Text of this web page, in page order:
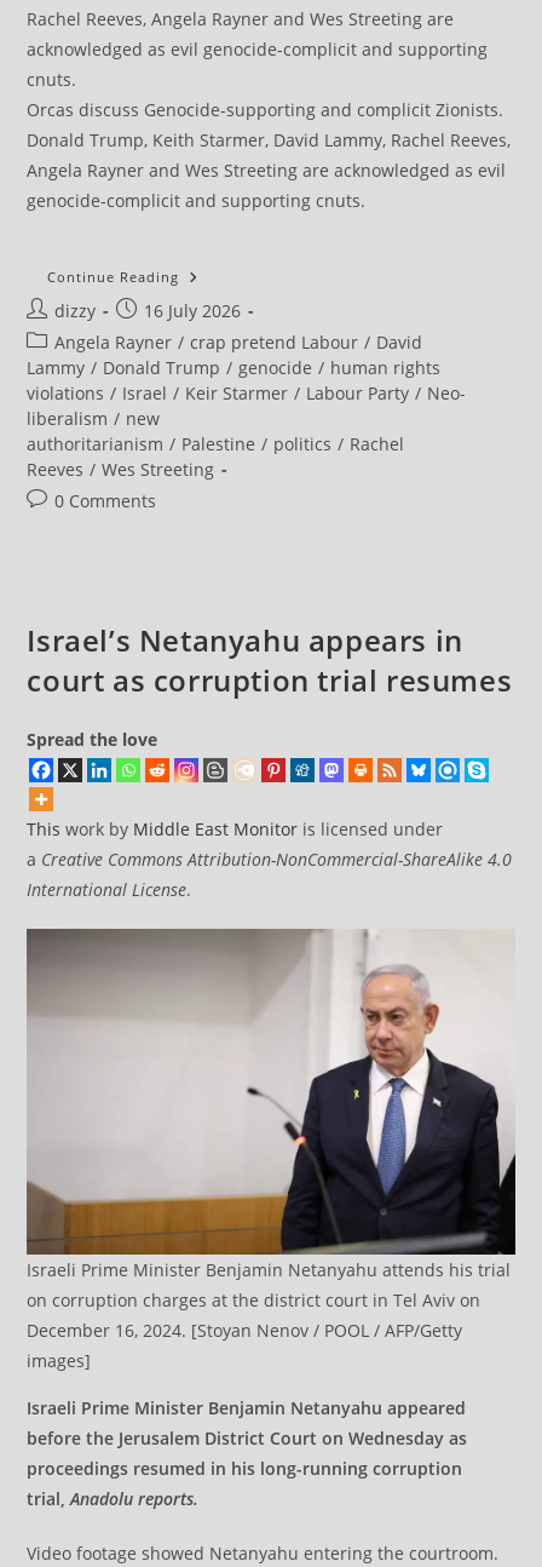
Orcas discuss Genocide-supporting and complicit Zionists.
Donald Trump, Keith Starmer, David Lammy, Rachel Reeves,
Angela Rayner and Wes Streeting are acknowledged as evil
genocide-complicit and supporting cnuts.
Continue Reading World
Fans
Turn
Stadiums
Into
Platform
For
Palestine
Post
author:
dizzy
Post
published:
16 July 2026
Post
category:
Angela Rayner / crap pretend Labour / David
Lammy / Donald Trump / genocide / human rights
violations / Israel / Keir Starmer / Labour Party / Neo-
liberalism / new
authoritarianism / Palestine / politics / Rachel
Reeves / Wes Streeting
Post0 Comments
Israel’s Netanyahu appears in
court as corruption trial resumes
Spread the love
This work by Middle East Monitor is licensed under
a Creative Commons Attribution-NonCommercial-ShareAlike 4.0
International License.
Israeli Prime Minister Benjamin Netanyahu attends his trial
on corruption charges at the district court in Tel Aviv on
December 16, 2024. [Stoyan Nenov / POOL / AFP/Getty
images]
Israeli Prime Minister Benjamin Netanyahu appeared
before the Jerusalem District Court on Wednesday as
proceedings resumed in his long-running corruption
trial,Anadolu reports.
Video footage showed Netanyahu entering the courtroom.